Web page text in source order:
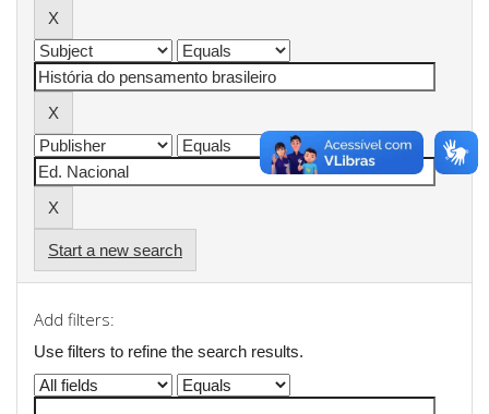
Start a new search
Add filters:
Use filters to refine the search results.